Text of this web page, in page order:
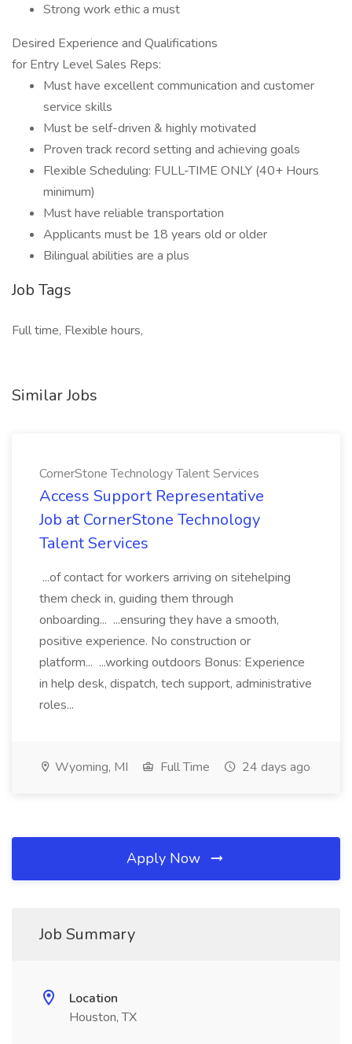
Strong work ethic a must
Desired Experience and Qualifications
for Entry Level Sales Reps:
Must have excellent communication and customer
service skills
Must be self-driven & highly motivated
Proven track record setting and achieving goals
Flexible Scheduling: FULL-TIME ONLY (40+ Hours
minimum)
Must have reliable transportation
Applicants must be 18 years old or older
Bilingual abilities are a plus
Job Tags
Full time, Flexible hours,
Similar Jobs
CornerStone Technology Talent Services
Access Support Representative
Job at CornerStone Technology
Talent Services
...of contact for workers arriving on sitehelping
them check in, guiding them through
onboarding... ...ensuring they have a smooth,
positive experience. No construction or
platform... ...working outdoors Bonus: Experience
in help desk, dispatch, tech support, administrative
roles...
Wyoming, MI Full Time 24 days ago
Apply Now
Job Summary
Location
Houston, TX